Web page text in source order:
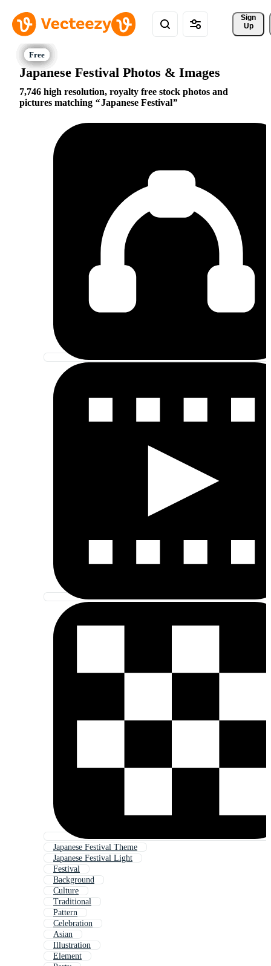
Sign
Up
Japanese Festival Photos & Images
7,746 high resolution, royalty free stock photos and
pictures matching
Japanese Festival
Japanese Festival Theme
Japanese Festival Light
Festival
Background
Culture
Traditional
Pattern
Celebration
Asian
Illustration
Element